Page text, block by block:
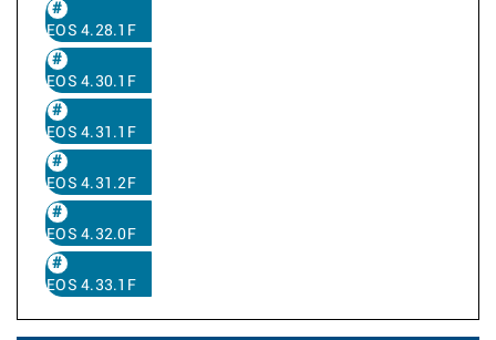
EOS 4.28.1F
EOS 4.30.1F
EOS 4.31.1F
EOS 4.31.2F
EOS 4.32.0F
EOS 4.33.1F